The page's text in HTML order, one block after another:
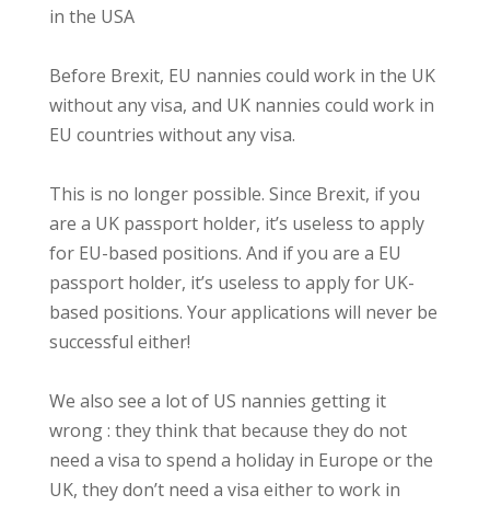
in the USA
Before Brexit, EU nannies could work in the UK
without any visa, and UK nannies could work in
EU countries without any visa.
This is no longer possible. Since Brexit, if you
are a UK passport holder, it’s useless to apply
for EU-based positions. And if you are a EU
passport holder, it’s useless to apply for UK-
based positions. Your applications will never be
successful either!
We also see a lot of US nannies getting it
wrong : they think that because they do not
need a visa to spend a holiday in Europe or the
UK, they don’t need a visa either to work in